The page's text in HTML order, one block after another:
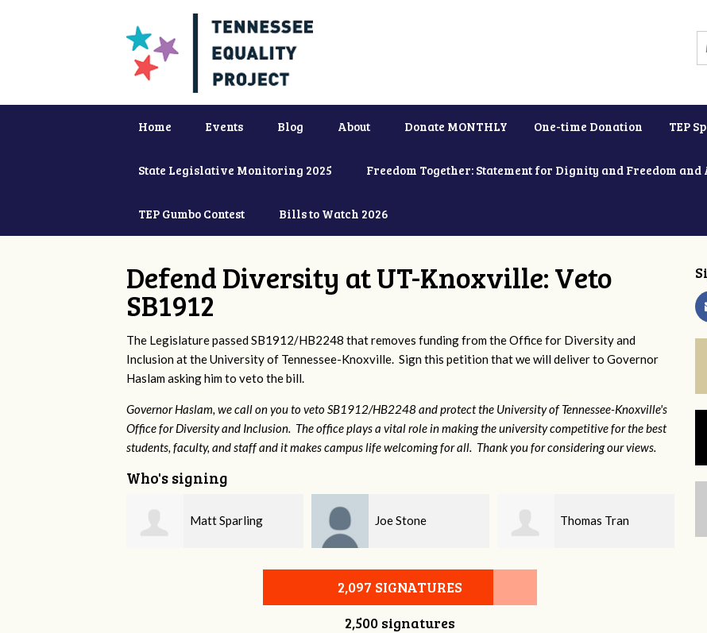
Home Events Blog About Donate MONTHLY One-time Donation TEP
State Legislative Monitoring 2025 Freedom Together: Statement for Dignity and Freedom
TEP Gumbo Contest Bills to Watch 2026
Defend Diversity at UT-Knoxville: Veto
SB1912
The Legislature passed SB1912/HB2248 that removes funding from the Office for Diversity and
Inclusion at the University of Tennessee-Knoxville. Sign this petition that we will deliver to Governor
Haslam asking him to veto the bill.
Governor Haslam, we call on you to veto SB1912/HB2248 and protect the University of Tennessee-Knoxville's
Office for Diversity and Inclusion. The office plays a vital role in making the university competitive for the best
students, faculty, and staff and it makes campus life welcoming for all. Thank you for considering our views.
Who's signing
Joe Stone Thomas Tran Will York
2,097 SIGNATURES
2,500 signatures